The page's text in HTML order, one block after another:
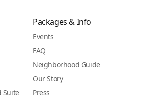
Suite
Packages & Info
Events
FAQ
Neighborhood Guide
Our Story
Press